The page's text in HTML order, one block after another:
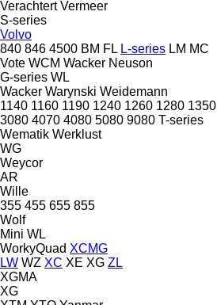
Verachtert Vermeer
S-series
Volvo
840 846 4500 BM FL L-series LM MC
Vote WCM Wacker Neuson
G-series WL
Wacker Warynski Weidemann
1140 1160 1190 1240 1260 1280 1350
3080 4070 4080 5080 9080 T-series
Wematik Werklust
WG
Weycor
AR
Wille
355 455 655 855
Wolf
Mini WL
WorkyQuad XCMG
LW WZ XC XE XG ZL
XGMA
XG